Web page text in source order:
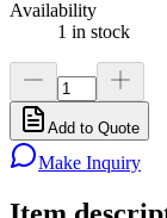
Availability
1 in stock
Add to Quote
Make Inquiry